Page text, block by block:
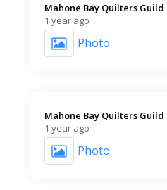
Mahone Bay Quilters Guild️
1 year ago
Photo
Mahone Bay Quilters Guild️
1 year ago
Photo